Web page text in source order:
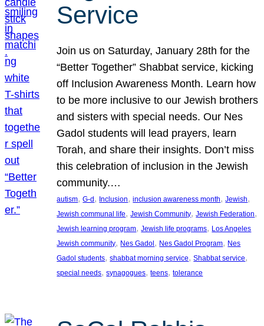
Service
Join us on Saturday, January 28th for the
“Better Together” Shabbat service, kicking
off Inclusion Awareness Month. Learn how
to be more inclusive to our Jewish brothers
and sisters with special needs. Our Nes
Gadol students will lead prayers, learn
Torah, and share their insights. Don’t miss
this celebration of inclusion in the Jewish
community.…
autism, G-d, Inclusion, inclusion awareness month, Jewish
Jewish communal life, Jewish Community, Jewish Federation
Jewish learning program, Jewish life programs, Los Angeles
Jewish community, Nes Gadol, Nes Gadol Program, Nes
Gadol students, shabbat morning service, Shabbat service
special needs, synagogues, teens, tolerance